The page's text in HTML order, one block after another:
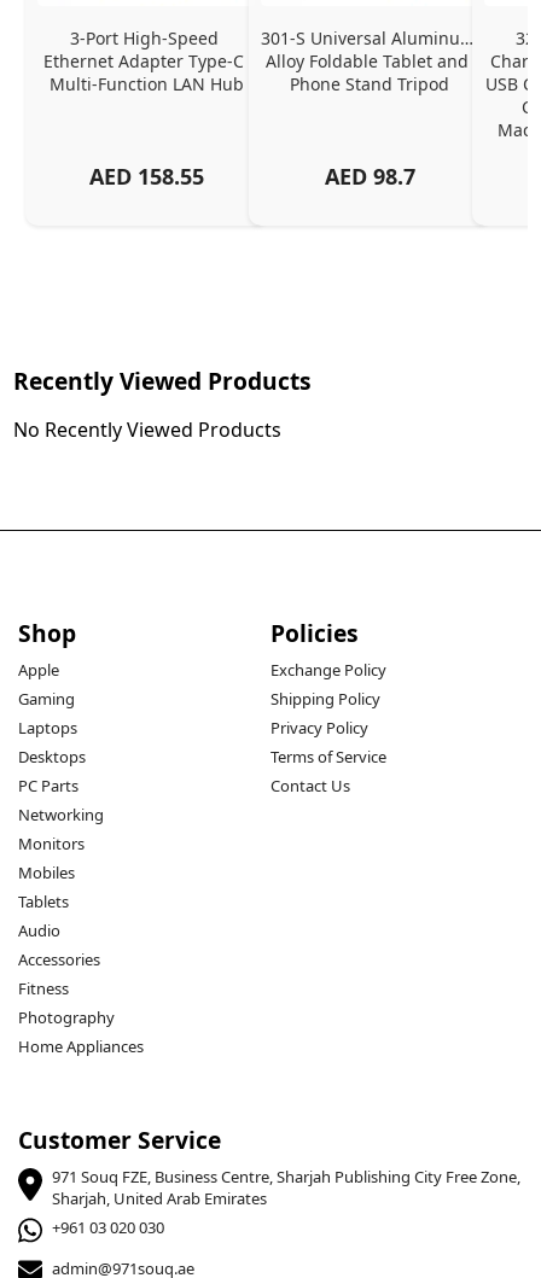
3-Port High-Speed
Ethernet Adapter Type-C
Multi-Function LAN Hub
AED 158.55
301-S Universal Aluminum
Alloy Foldable Tablet and
Phone Stand Tripod
AED 98.7
USB
Recently Viewed Products
No Recently Viewed Products
Shop
Apple
Gaming
Laptops
Desktops
PC Parts
Networking
Monitors
Mobiles
Tablets
Audio
Accessories
Fitness
Photography
Home Appliances
Policies
Exchange Policy
Shipping Policy
Privacy Policy
Terms of Service
Contact Us
Customer Service
971 Souq FZE, Business Centre, Sharjah Publishing City Free Zone,
Sharjah, United Arab Emirates
+961 03 020 030
admin@971souq.ae